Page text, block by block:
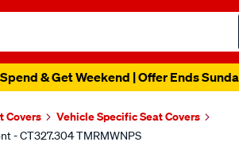
& Get Weekend | Offer Ends
Covers Vehicle Specific Seat Covers
- CT327.304 TMRMWNPS